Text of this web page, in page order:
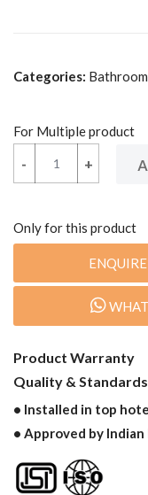
Categories: Bathroom
For Multiple product
+
- +
-
Only for this product
Product Warranty
Quality &
• Installed in top
• Approved by